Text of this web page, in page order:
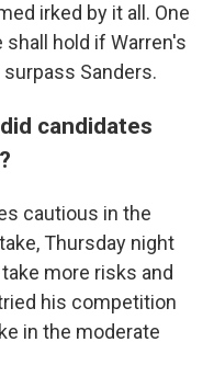
irked by it all. One
hold if Warren's
Sanders.
candidates
cautious in the
Thursday night
more risks and
his competition
in the moderate